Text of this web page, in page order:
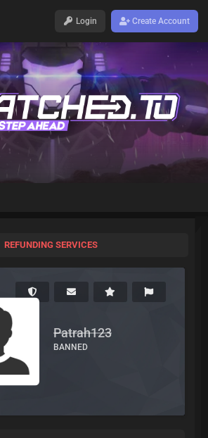
Login Create Account
REFUNDING SERVICES
Patrah123
BANNED